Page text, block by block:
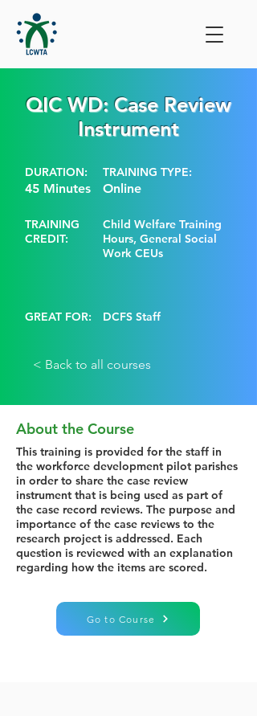
QIC WD: Case Review
Instrument
DURATION:
45 Minutes
TRAINING TYPE:
Online
TRAINING
CREDIT:
Child Welfare Training
Hours, General Social
Work CEUs
GREAT FOR: DCFS Staff
< Back to all courses
About the Course
This training is provided for the staff in
the workforce development pilot parishes
in order to share the case review
instrument that is being used as part of
the case record reviews. The purpose and
importance of the case reviews to the
research project is addressed. Each
question is reviewed with an explanation
regarding how the items are scored.
Go to Course